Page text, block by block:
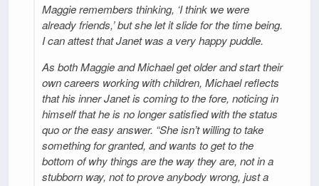
Maggie remembers thinking, ‘I think we were
already friends,’ but she let it slide for the time being.
I can attest that Janet was a very happy puddle.
As both Maggie and Michael get older and start their
own careers working with children, Michael reflects
that his inner Janet is coming to the fore, noticing in
himself that he is no longer satisfied with the status
quo or the easy answer. “She isn’t willing to take
something for granted, and wants to get to the
bottom of why things are the way they are, not in a
stubborn way, not to prove anybody wrong, just a